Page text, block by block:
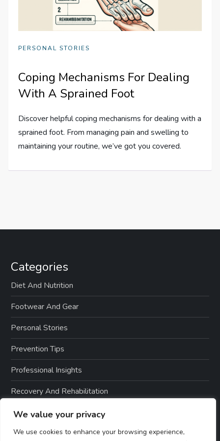
We value your privacy
We use cookies to enhance your browsing experience,
PERSONAL STORIES
Coping Mechanisms For Dealing
With A Sprained Foot
Discover helpful coping mechanisms for dealing with a
sprained foot. From managing pain and swelling to
maintaining your routine, we’ve got you covered.
Categories
Diet And Nutrition
Footwear And Gear
Personal Stories
Prevention Tips
Professional Insights
Recovery And Rehabilitation
Sports And Exercise
Treatment Options